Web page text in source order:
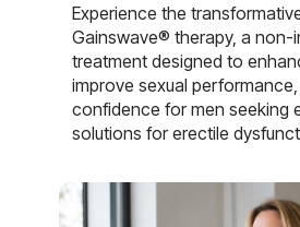
Experience the
Gainswave® therapy, a non-
treatment designed to
improve sexual
confidence for men seeking
solutions for erectile